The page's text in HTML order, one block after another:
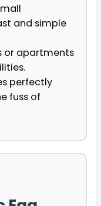
and simple
or apartments
perfectly
fuss of